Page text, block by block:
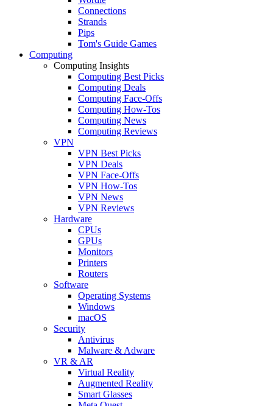
Connections
Strands
Pips
Tom's Guide Games
Computing
Computing Insights
Computing Best Picks
Computing Deals
Computing Face-Offs
Computing How-Tos
Computing News
Computing Reviews
VPN
VPN Best Picks
VPN Deals
VPN Face-Offs
VPN How-Tos
VPN News
VPN Reviews
Hardware
CPUs
GPUs
Monitors
Printers
Routers
Software
Operating Systems
Windows
macOS
Security
Antivirus
Malware & Adware
VR & AR
Virtual Reality
Augmented Reality
Smart Glasses